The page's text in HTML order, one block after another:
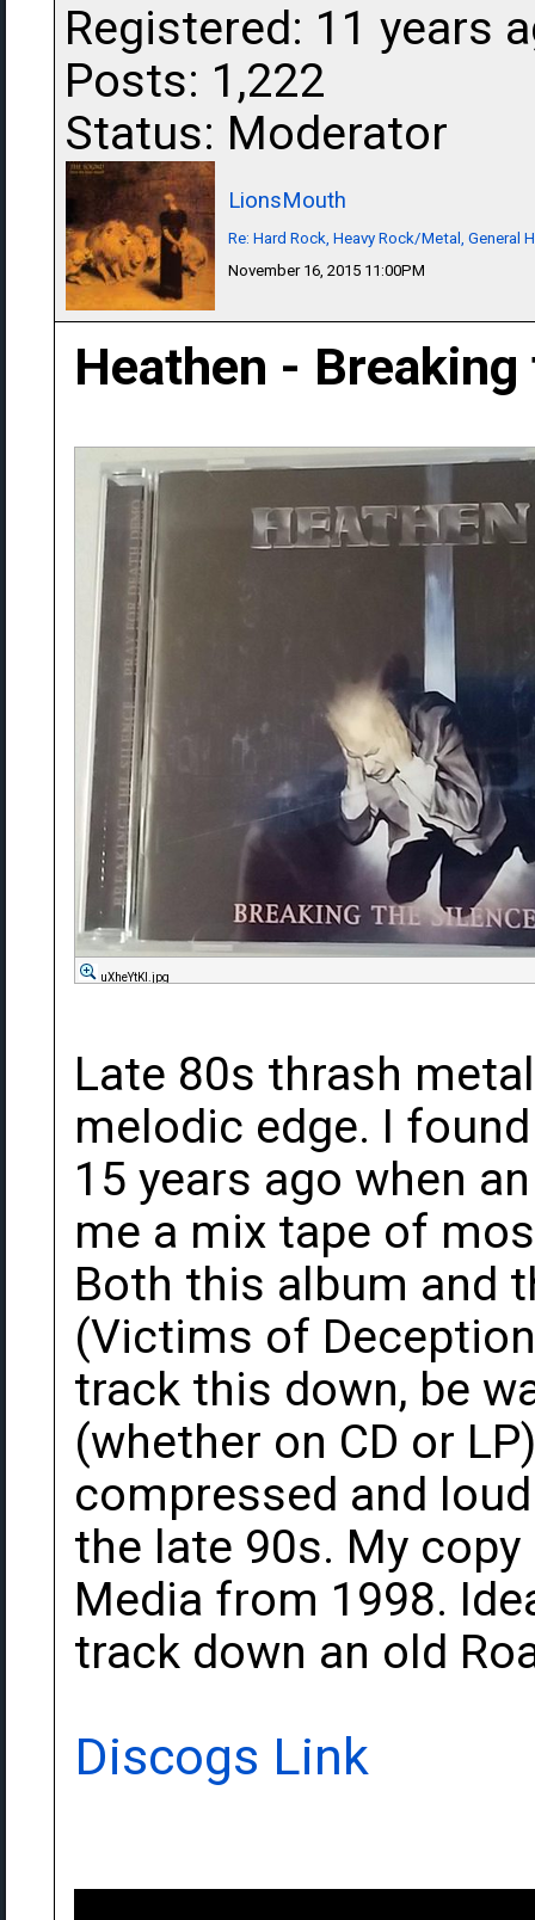
Registered: 11 years
Posts: 1,222
Status: Moderator
LionsMouth
Re: Hard Rock, Heavy Rock/Metal, General
November 16, 2015 11:00PM
Heathen -
uXheYtKl.jpg
Late 80s thrash
melodic edge. I
15 years ago when
me a mix tape of
Both this album and
(Victims of
track this down, be
(whether on CD or
compressed and
the late 90s. My
Media from 1998.
track down an old
Discogs Link